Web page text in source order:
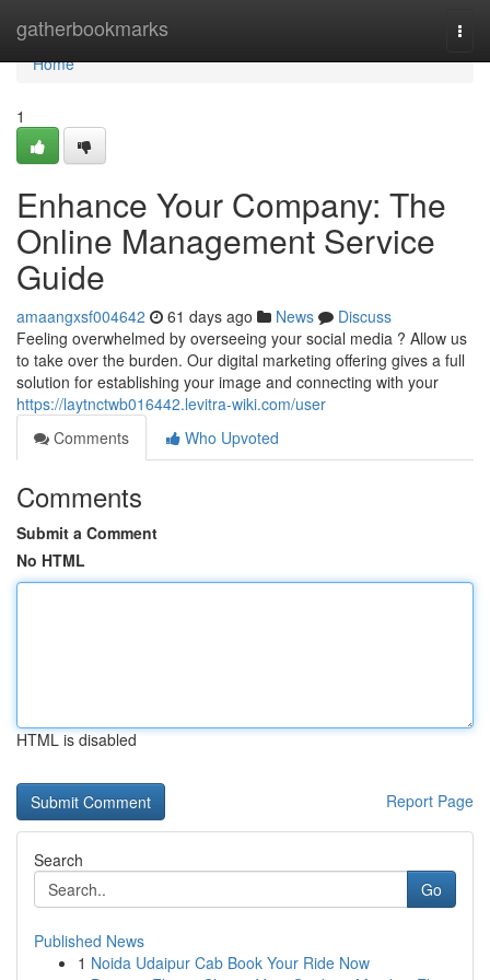
gatherbookmarks
Home
Home
1
Enhance Your Company: The
Online Management Service
Guide
amaangxsf004642 61 days ago News
Discuss
Feeling overwhelmed by overseeing your social media ? Allow us
to take over the burden. Our digital marketing offering gives a full
solution for establishing your image and connecting with your
https://laytnctwb016442.levitra-wiki.com/user
Comments
Who Upvoted
Comments
Submit a Comment
No HTML
HTML is disabled
Report Page
Search
Go
Published News
1 Noida Udaipur Cab Book Your Ride Now